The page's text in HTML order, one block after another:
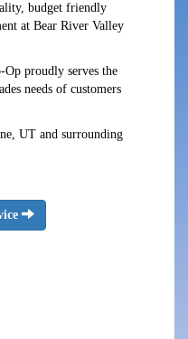
budget friendly
at Bear River Valley
proudly serves the
needs of customers
UT and surrounding